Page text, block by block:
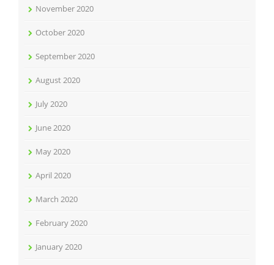
November 2020
October 2020
September 2020
August 2020
July 2020
June 2020
May 2020
April 2020
March 2020
February 2020
January 2020